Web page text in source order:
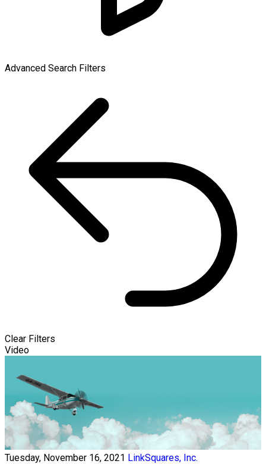
Advanced Search Filters
Clear Filters
Video
Tuesday, November 16, 2021 LinkSquares, Inc.